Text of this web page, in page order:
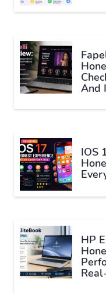
And
IOS
HP